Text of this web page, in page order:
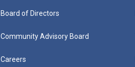
Board of Directors
Community Advisory Board
Careers